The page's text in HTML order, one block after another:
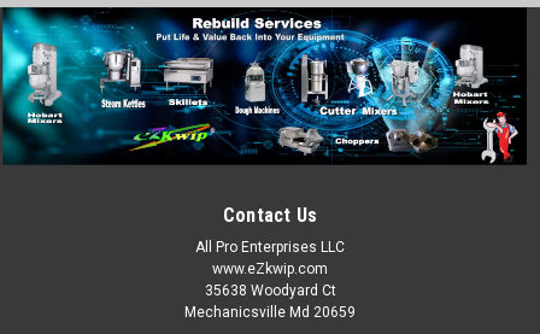
Contact Us
All Pro Enterprises LLC
www.eZkwip.com
35638 Woodyard Ct
Mechanicsville Md 20659